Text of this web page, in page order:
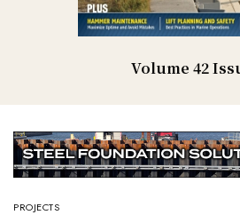
Volume 42
PROJECTS